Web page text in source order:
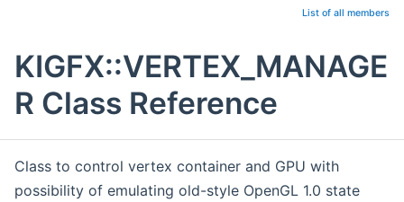
List of all members
KIGFX::VERTEX_MANAGE
R Class Reference
Class to control vertex container and GPU with
possibility of emulating old-style OpenGL 1.0 state